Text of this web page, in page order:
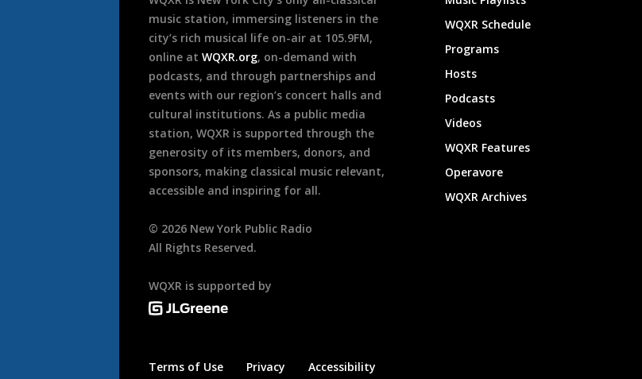
music station, immersing listeners in the
city’s rich musical life on-air at 105.9FM,
online at WQXR.org, on-demand with
podcasts, and through partnerships and
events with our region’s concert halls and
cultural institutions. As a public media
station, WQXR is supported through the
generosity of its members, donors, and
sponsors, making classical music relevant,
accessible and inspiring for all.
© 2026 New York Public Radio
All Rights Reserved.
WQXR is supported by
Terms of Use Privacy Accessibility
WQXR Schedule
Programs
Hosts
Podcasts
Videos
WQXR Features
Operavore
WQXR Archives